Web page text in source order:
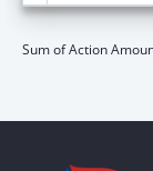
Sum of Action